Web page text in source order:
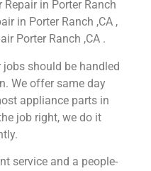
Repair in Porter Ranch
in Porter Ranch ,CA ,
Porter Ranch ,CA .
should be handled
We offer same day
appliance parts in
job right, we do it
service and a people-